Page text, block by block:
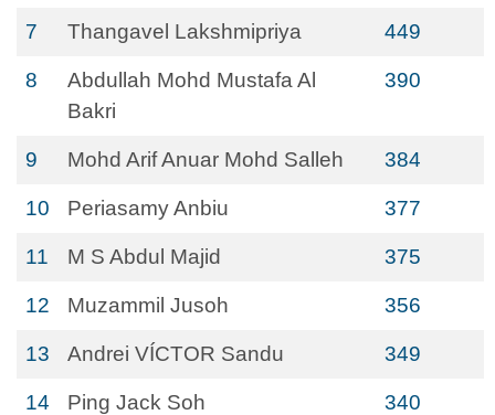
7 Thangavel Lakshmipriya 449
8
Abdullah Mohd Mustafa Al
Bakri
390
9 Mohd Arif Anuar Mohd Salleh 384
10 Periasamy Anbiu 377
11 M S Abdul Majid 375
12 Muzammil Jusoh 356
13 Andrei VÍCTOR Sandu 349
14 Ping Jack Soh 340